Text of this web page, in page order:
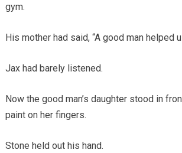
gym.
His mother had said, “A good man helped
Jax had barely listened.
Now the good man’s daughter stood in
paint on her fingers.
Stone held out his hand.